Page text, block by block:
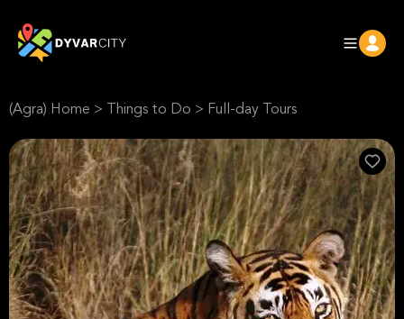
(Agra) Home > Things to Do > Full-day Tours